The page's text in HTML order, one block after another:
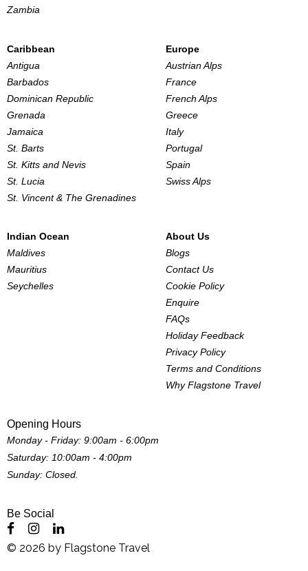
Zambia
Caribbean
Antigua
Barbados
Dominican Republic
Grenada
Jamaica
St. Barts
St. Kitts and Nevis
St. Lucia
St. Vincent & The Grenadines
Europe
Austrian Alps
France
French Alps
Greece
Italy
Portugal
Spain
Swiss Alps
Indian Ocean
Maldives
Mauritius
Seychelles
About Us
Blogs
Contact Us
Cookie Policy
Enquire
FAQs
Holiday Feedback
Privacy Policy
Terms and Conditions
Why Flagstone Travel
Opening Hours
Monday - Friday: 9:00am - 6:00pm
Saturday: 10:00am - 4:00pm
Sunday: Closed.
Be Social
© 2026 by Flagstone Travel